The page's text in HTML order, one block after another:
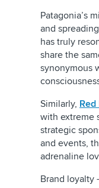
Patagonia’s
and
has truly
share the
synonymous
Similarly, Red
with extreme
strategic
and events,
adrenaline
Brand loyalty